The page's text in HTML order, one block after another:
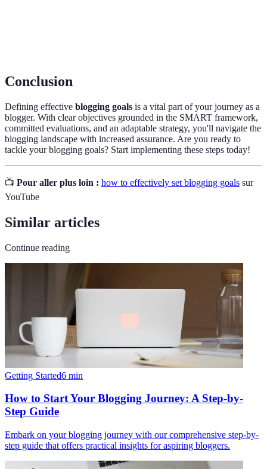
Conclusion
Defining effective blogging goals is a vital part of your journey as a
blogger. With clear objectives grounded in the SMART framework,
committed evaluations, and an adaptable strategy, you'll navigate the
blogging landscape with increased assurance. Are you ready to
tackle your blogging goals? Start implementing these steps today!
📺 Pour aller plus loin : how to effectively set blogging goals sur
YouTube
Similar articles
Continue reading
Getting Started6 min
How to Start Your Blogging Journey: A Step-by-
Step Guide
Embark on your blogging journey with our comprehensive step-by-
step guide that offers practical insights for aspiring bloggers.